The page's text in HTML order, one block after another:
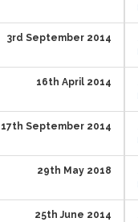
3rd September 2014
16th April 2014
17th September 2014
29th May 2018
25th June 2014